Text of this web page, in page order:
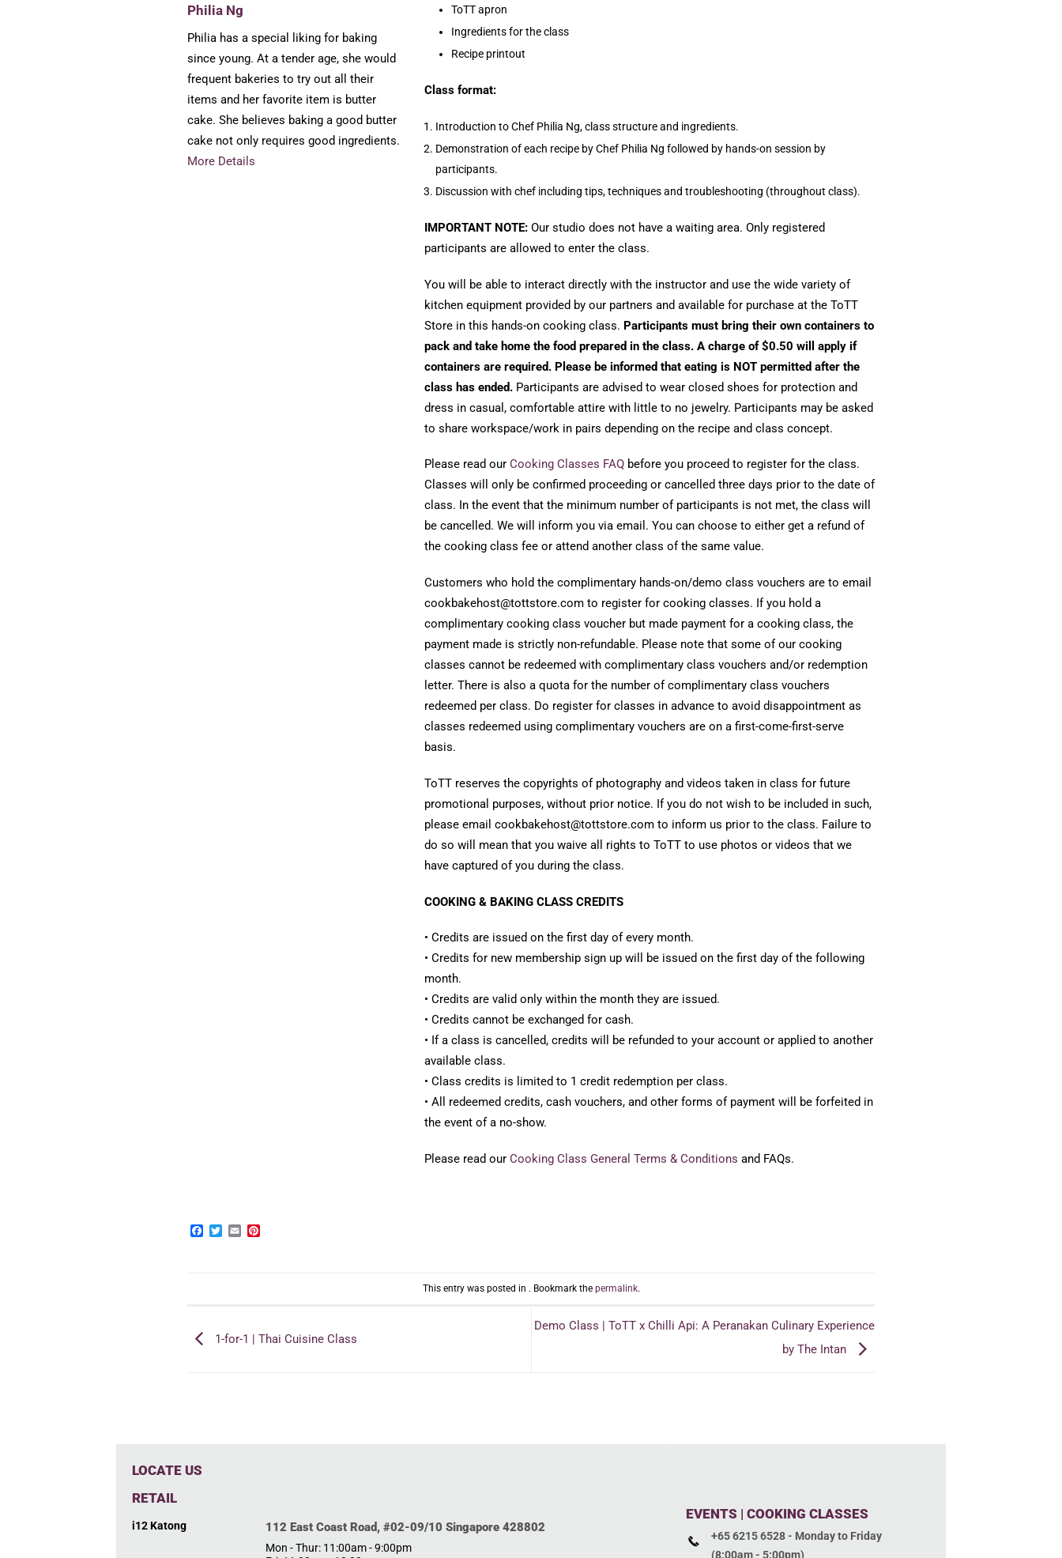
Philia Ng
Philia has a special liking for baking
since young. At a tender age, she would
frequent bakeries to try out all their
items and her favorite item is butter
cake. She believes baking a good butter
cake not only requires good ingredients.
More Details
ToTT apron
Ingredients for the class
Recipe printout
Class format:
Introduction to Chef Philia Ng, class structure and ingredients.
Demonstration of each recipe by Chef Philia Ng followed by hands-on session by
participants.
Discussion with chef including tips, techniques and troubleshooting (throughout class).
IMPORTANT NOTE: Our studio does not have a waiting area. Only registered
participants are allowed to enter the class.
You will be able to interact directly with the instructor and use the wide variety of
kitchen equipment provided by our partners and available for purchase at the ToTT
Store in this hands-on cooking class. Participants must bring their own containers to
pack and take home the food prepared in the class. A charge of $0.50 will apply if
containers are required. Please be informed that eating is NOT permitted after the
class has ended.Participants are advised to wear closed shoes for protection and
dress in casual, comfortable attire with little to no jewelry. Participants may be asked
to share workspace/work in pairs depending on the recipe and class concept.
Please read our Cooking Classes FAQbefore you proceed to register for the class.
Classes will only be confirmed proceeding or cancelled three days prior to the date of
class. In the event that the minimum number of participants is not met, the class will
be cancelled. We will inform you via email. You can choose to either get a refund of
the cooking class fee or attend another class of the same value.
Customers who hold the complimentary hands-on/demo class vouchers are to email
cookbakehost@tottstore.com to register for cooking classes. If you hold a
complimentary cooking class voucher but made payment for a cooking class, the
payment made is strictly non-refundable. Please note that some of our cooking
classes cannot be redeemed with complimentary class vouchers and/or redemption
letter. There is also a quota for the number of complimentary class vouchers
redeemed per class. Do register for classes in advance to avoid disappointment as
classes redeemed using complimentary vouchers are on a first-come-first-serve
basis.
ToTT reserves the copyrights of photography and videos taken in class for future
promotional purposes, without prior notice. If you do not wish to be included in such,
please email cookbakehost@tottstore.com to inform us prior to the class. Failure to
do so will mean that you waive all rights to ToTT to use photos or videos that we
have captured of you during the class.
COOKING & BAKING CLASS CREDITS
• Credits are issued on the first day of every month.
• Credits for new membership sign up will be issued on the first day of the following
month.
• Credits are valid only within the month they are issued.
• Credits cannot be exchanged for cash.
• If a class is cancelled, credits will be refunded to your account or applied to another
available class.
• Class credits is limited to 1 credit redemption per class.
• All redeemed credits, cash vouchers, and other forms of payment will be forfeited in
the event of a no-show.
Please read our Cooking Class General Terms & Conditions and FAQs.
Facebook
Twitter
Email
This entry was posted in . Bookmark the permalink.
1-for-1 | Thai Cuisine Class
Demo Class | ToTT x Chilli Api: A Peranakan Culinary Experience
by The Intan
LOCATE US
RETAIL
i12 Katong 112 East Coast Road, #02-09/10 Singapore 428802
Mon - Thur: 11:00am - 9:00pm
EVENTS | COOKING CLASSES
+65 6215 6528 - Monday to Friday
(8:00am - 5:00pm)